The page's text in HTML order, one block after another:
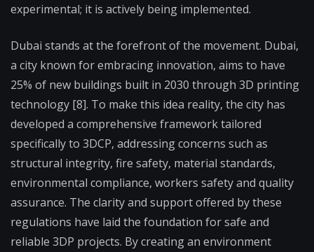
experimental; it is actively being implemented.
Dubai stands at the forefront of the movement. Dubai,
a city known for embracing innovation, aims to have
25% of new buildings built in 2030 through 3D printing
technology [8]. To make this idea reality, the city has
developed a comprehensive framework tailored
specifically to 3DCP, addressing concerns such as
structural integrity, fire safety, material standards,
environmental compliance, workers safety and quality
assurance. The clarity and support offered by these
regulations have laid the foundation for safe and
reliable 3DP projects. By creating an environment